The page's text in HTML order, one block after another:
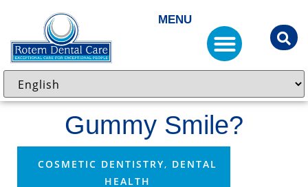
MENU
Gummy Smile?
COSMETIC DENTISTRY, DENTAL
HEALTH